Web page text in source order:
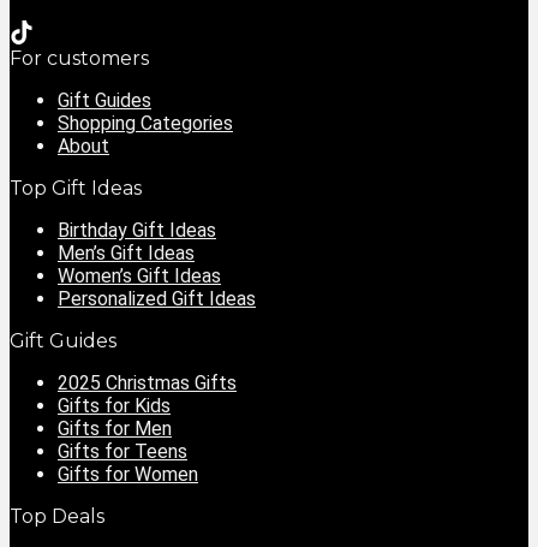
For customers
Gift Guides
Shopping Categories
About
Top Gift Ideas
Birthday Gift Ideas
Men’s Gift Ideas
Women’s Gift Ideas
Personalized Gift Ideas
Gift Guides
2025 Christmas Gifts
Gifts for Kids
Gifts for Men
Gifts for Teens
Gifts for Women
Top Deals